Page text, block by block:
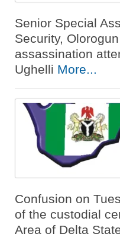
Senior Special
Security,
assassination
Ughelli More...
Confusion on
of the custodial
Area of Delta